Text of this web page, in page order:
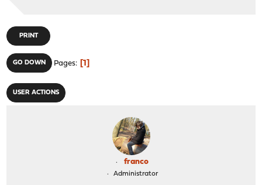
PRINT
GO DOWN Pages 1
USER ACTIONS
franco
Administrator